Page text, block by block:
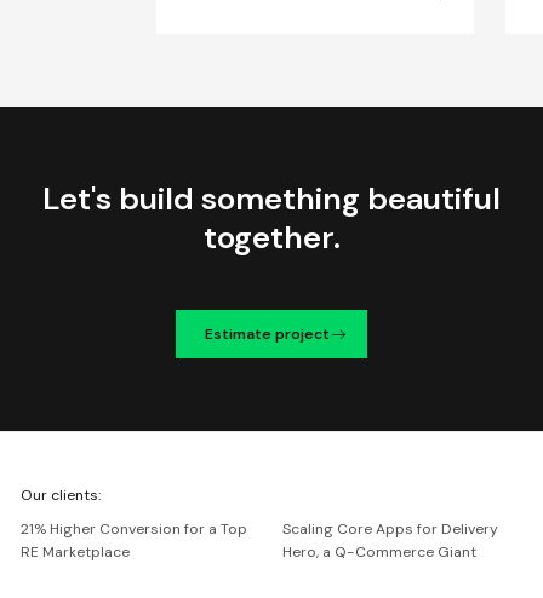
Let's build something beautiful
together.
Estimate project
Netguru
Our clients:
21% Higher Conversion for a Top
RE Marketplace
Scaling Core Apps for Delivery
Hero, a Q-Commerce Giant